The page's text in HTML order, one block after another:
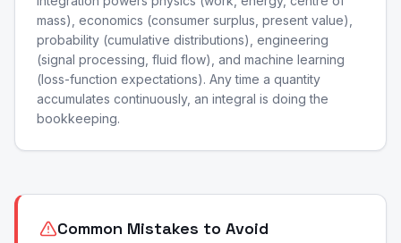
mass), economics (consumer surplus, present value),
probability (cumulative distributions), engineering
(signal processing, fluid flow), and machine learning
(loss-function expectations). Any time a quantity
accumulates continuously, an integral is doing the
bookkeeping.
Common Mistakes to Avoid